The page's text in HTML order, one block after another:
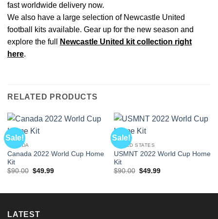
fast worldwide delivery now.
We also have a large selection of Newcastle United
football kits available. Gear up for the new season and
explore the full
Newcastle United kit collection right
here.
RELATED PRODUCTS
Sale!
CANADA
Canada 2022 World Cup Home
Kit
$90.00 Original
$49.99Current
Sale!
UNITED STATES
USMNT 2022 World Cup Home
Kit
$90.00 Original
$49.99Current
LATEST